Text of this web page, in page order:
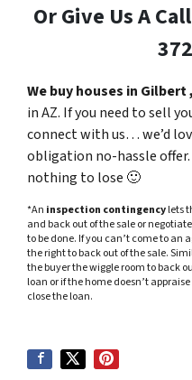
Or Give Us A
We buy houses in Gilbert
in AZ. If you need to sell
connect with us… we’d
obligation no-hassle offer.
nothing to lose 🙂
*An inspection contingencylets
and back out of the sale or
to be done. If you can’t come to
the right to back out of the sale.
the buyer the wiggle room to back
loan or if the home doesn’t
close the loan.